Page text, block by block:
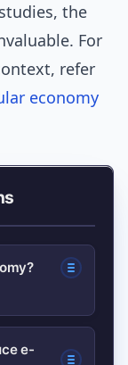
the
For
refer
economy
e-